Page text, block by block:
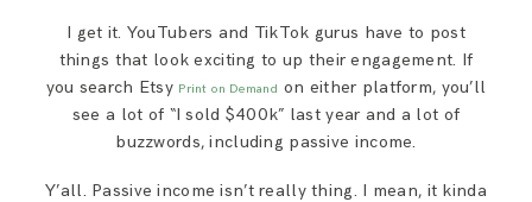
I get it. YouTubers and TikTok gurus have to post
things that look exciting to up their engagement. If
you search Etsy Print on Demand on either platform, you’ll
see a lot of “I sold $400k” last year and a lot of
buzzwords, including passive income.
Y’all. Passive income isn’t really thing. I mean, it kinda